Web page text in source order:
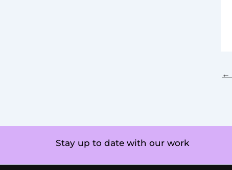
←
Stay up to date with our work